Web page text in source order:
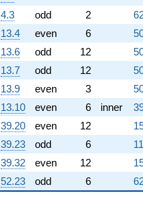
(231.779 +
133.818i)
q^{63}
-466.313
q^{64} +
(275.077 -
495.038i)
q^{65}
+171.938
q^{66} +
(465.166 +
268.564i)
q^{67} +
(-96.9863 +
167.985i)
q^{68} +
4.3
odd 2
13.4
even 6
13.6
odd 12
13.7
odd 12
13.9
even 3
13.10
even 6 inner
39.20
even 12
39.23
odd 6
39.32
even 12
52.23
odd 6